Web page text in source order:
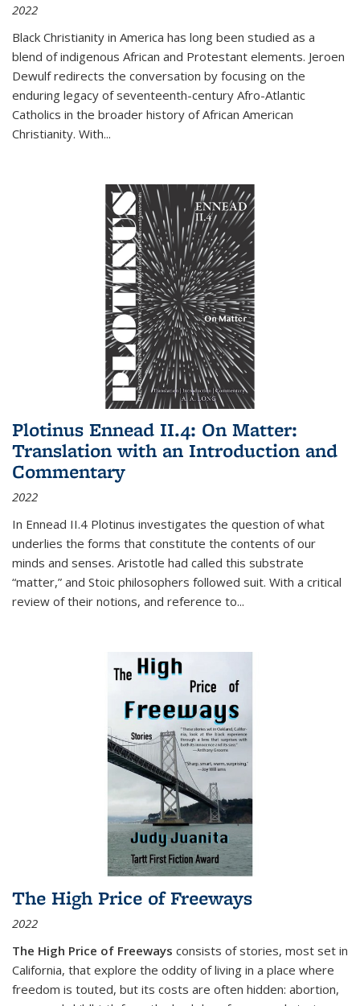
2022
Black Christianity in America has long been studied as a
blend of indigenous African and Protestant elements. Jeroen
Dewulf redirects the conversation by focusing on the
enduring legacy of seventeenth-century Afro-Atlantic
Catholics in the broader history of African American
Christianity. With...
Plotinus Ennead II.4: On Matter:
Translation with an Introduction and
Commentary
2022
In Ennead II.4 Plotinus investigates the question of what
underlies the forms that constitute the contents of our
minds and senses. Aristotle had called this substrate
“matter,” and Stoic philosophers followed suit. With a critical
review of their notions, and reference to...
The High Price of Freeways
2022
The High Price of Freeways consists of stories, most set in
California, that explore the oddity of living in a place where
freedom is touted, but its costs are often hidden: abortion,